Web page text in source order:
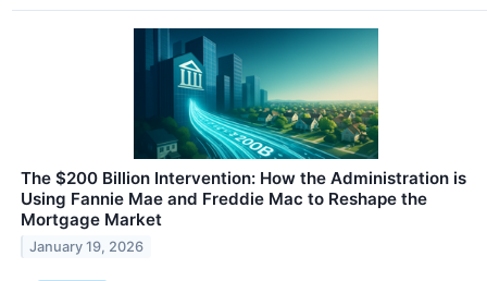
The $200 Billion Intervention: How the Administration is
Using Fannie Mae and Freddie Mac to Reshape the
Mortgage Market
January 19, 2026